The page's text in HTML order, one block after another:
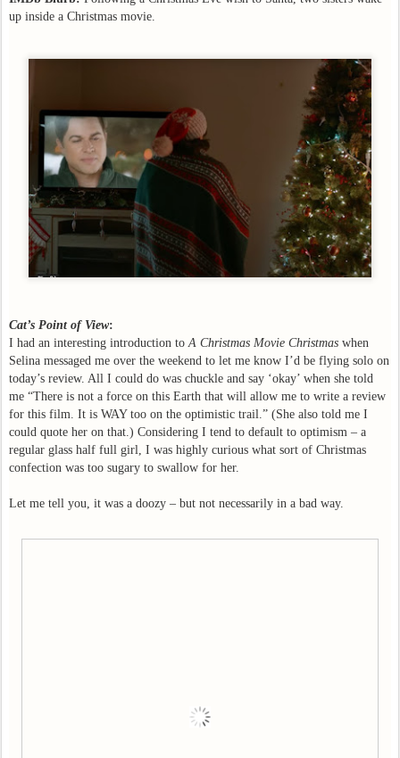
up inside a Christmas movie.
Cat’s Point of View:
I had an interesting introduction toA Christmas Movie Christmas when
Selina messaged me over the weekend to let me know I’d be flying solo on
today’s review. All I could do was chuckle and say ‘okay’ when she told
me “There is not a force on this Earth that will allow me to write a review
for this film. It is WAY too on the optimistic trail.” (She also told me I
could quote her on that.) Considering I tend to default to optimism – a
regular glass half full girl, I was highly curious what sort of Christmas
confection was too sugary to swallow for her.
Let me tell you, it was a doozy – but not necessarily in a bad way.